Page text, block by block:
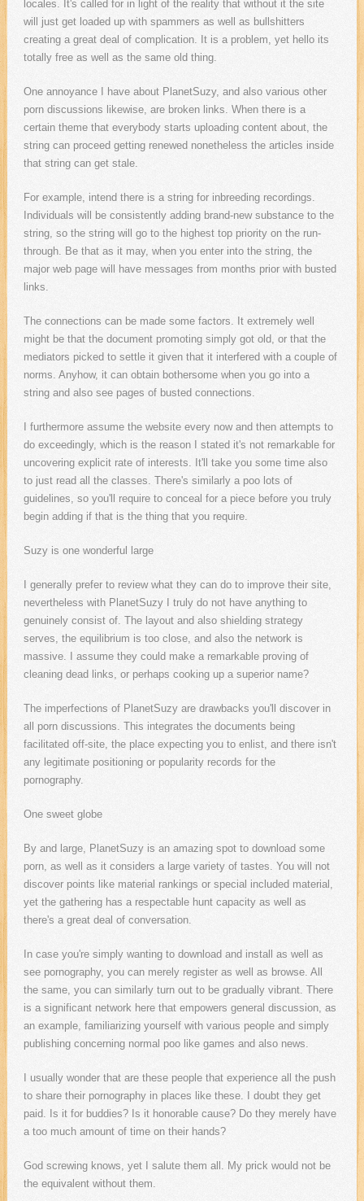
locales. It's called for in light of the reality that without it the site
will just get loaded up with spammers as well as bullshitters
creating a great deal of complication. It is a problem, yet hello its
totally free as well as the same old thing.
One annoyance I have about PlanetSuzy, and also various other
porn discussions likewise, are broken links. When there is a
certain theme that everybody starts uploading content about, the
string can proceed getting renewed nonetheless the articles inside
that string can get stale.
For example, intend there is a string for inbreeding recordings.
Individuals will be consistently adding brand-new substance to the
string, so the string will go to the highest top priority on the run-
through. Be that as it may, when you enter into the string, the
major web page will have messages from months prior with busted
links.
The connections can be made some factors. It extremely well
might be that the document promoting simply got old, or that the
mediators picked to settle it given that it interfered with a couple of
norms. Anyhow, it can obtain bothersome when you go into a
string and also see pages of busted connections.
I furthermore assume the website every now and then attempts to
do exceedingly, which is the reason I stated it's not remarkable for
uncovering explicit rate of interests. It'll take you some time also
to just read all the classes. There's similarly a poo lots of
guidelines, so you'll require to conceal for a piece before you truly
begin adding if that is the thing that you require.
Suzy is one wonderful large
I generally prefer to review what they can do to improve their site,
nevertheless with PlanetSuzy I truly do not have anything to
genuinely consist of. The layout and also shielding strategy
serves, the equilibrium is too close, and also the network is
massive. I assume they could make a remarkable proving of
cleaning dead links, or perhaps cooking up a superior name?
The imperfections of PlanetSuzy are drawbacks you'll discover in
all porn discussions. This integrates the documents being
facilitated off-site, the place expecting you to enlist, and there isn't
any legitimate positioning or popularity records for the
pornography.
One sweet globe
By and large, PlanetSuzy is an amazing spot to download some
porn, as well as it considers a large variety of tastes. You will not
discover points like material rankings or special included material,
yet the gathering has a respectable hunt capacity as well as
there's a great deal of conversation.
In case you're simply wanting to download and install as well as
see pornography, you can merely register as well as browse. All
the same, you can similarly turn out to be gradually vibrant. There
is a significant network here that empowers general discussion, as
an example, familiarizing yourself with various people and simply
publishing concerning normal poo like games and also news.
I usually wonder that are these people that experience all the push
to share their pornography in places like these. I doubt they get
paid. Is it for buddies? Is it honorable cause? Do they merely have
a too much amount of time on their hands?
God screwing knows, yet I salute them all. My prick would not be
the equivalent without them.